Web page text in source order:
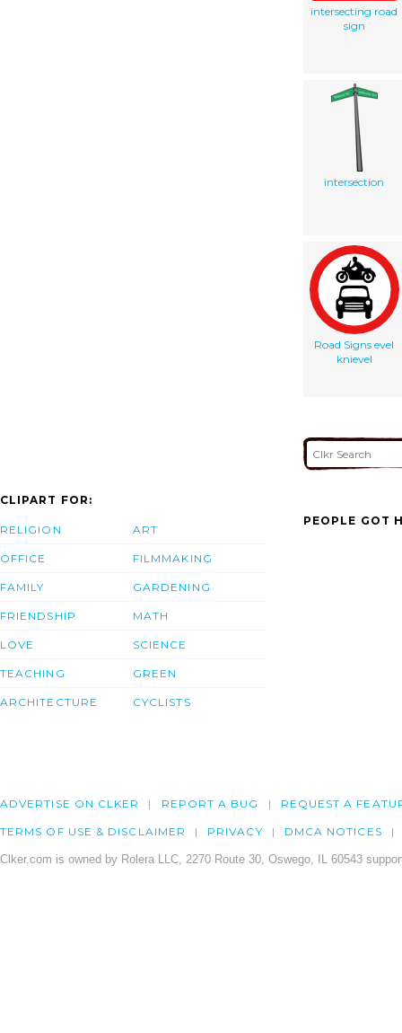
intersecting road
sign
intersection
Road Signs evel
knievel
CLIPART FOR:
RELIGION
OFFICE
FAMILY
FRIENDSHIP
LOVE
TEACHING
ARCHITECTURE
ART
FILMMAKING
GARDENING
MATH
SCIENCE
GREEN
CYCLISTS
PEOPLE GOT
ADVERTISE ON CLKER REPORT A BUG REQUEST A
TERMS OF USE & DISCLAIMER PRIVACY DMCA NOTICES
Clker.com is owned by Rolera LLC, 2270 Route 30, Oswego, IL 60543